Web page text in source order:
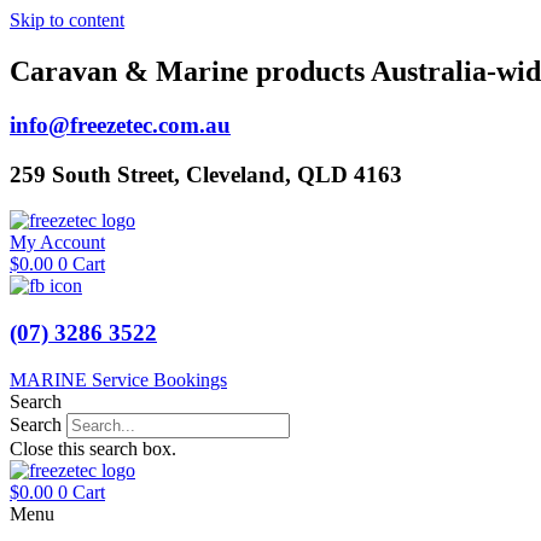
Skip to content
Caravan & Marine products Australia-
info@freezetec.com.au
259 South Street, Cleveland, QLD 4163
My Account
$0.00 0 Cart
(07) 3286 3522
MARINE Service Bookings
Search
Search
Close this search box.
$0.00 0 Cart
Menu